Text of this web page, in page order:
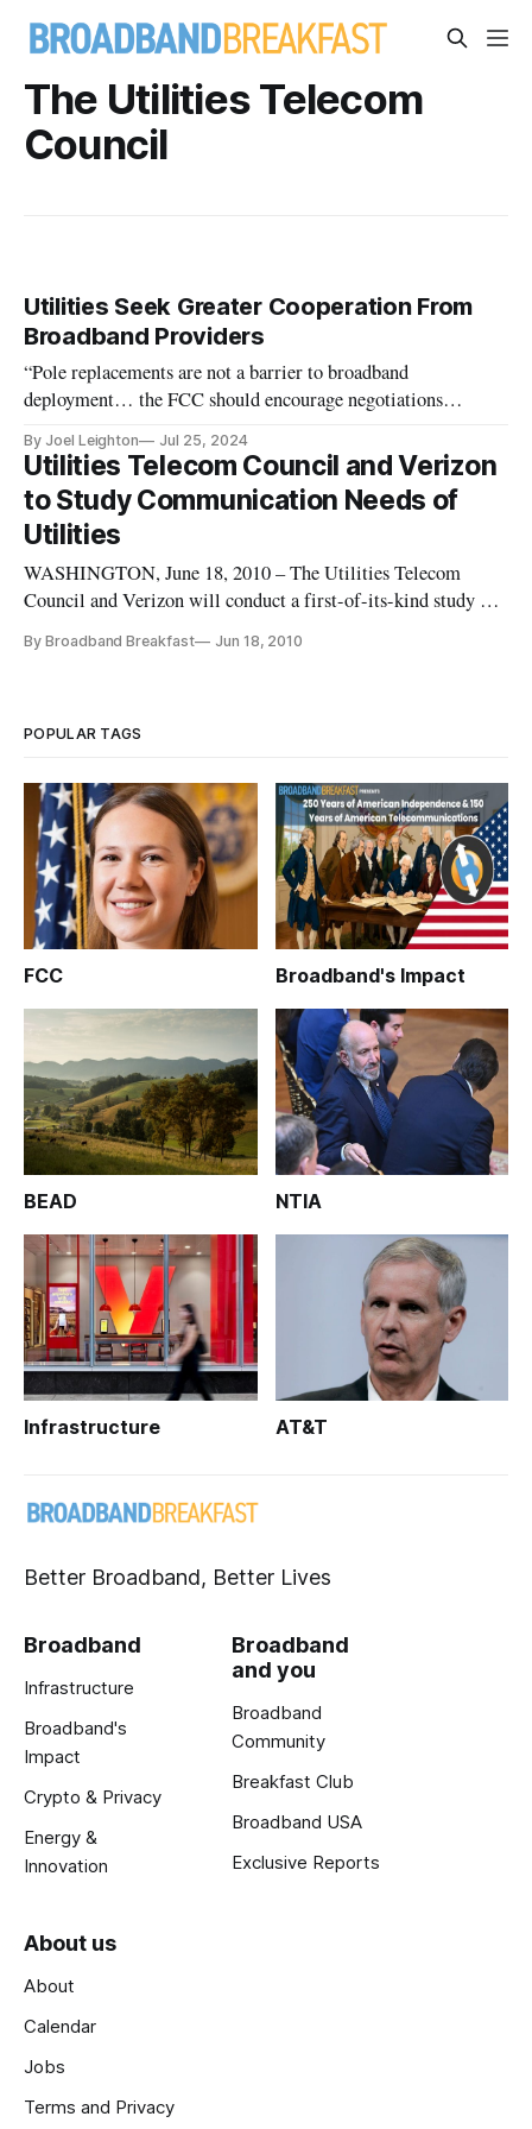
The Utilities Telecom
Council
Utilities Seek Greater Cooperation From
Broadband Providers
“Pole replacements are not a barrier to broadband
deployment… the FCC should encourage negotiations
By Joel Leighton Jul 25, 2024
Utilities Telecom Council and Verizon
to Study Communication Needs of
Utilities
WASHINGTON, June 18, 2010 – The Utilities Telecom
Council and Verizon will conduct a first-of-its-kind study on
nation’s utilities.
By Broadband Breakfast Jun 18, 2010
POPULAR TAGS
FCC Broadband's Impact
BEAD NTIA
Infrastructure AT&T
Better Broadband, Better Lives
Broadband
Infrastructure
Broadband's
Impact
Crypto & Privacy
Energy &
Innovation
Broadband
and you
Broadband
Community
Breakfast Club
Broadband USA
Exclusive Reports
About us
About
Calendar
Jobs
Terms and Privacy